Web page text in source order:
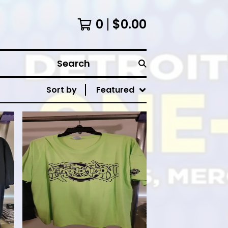
0 $0.00
Search
Sort by
Featured